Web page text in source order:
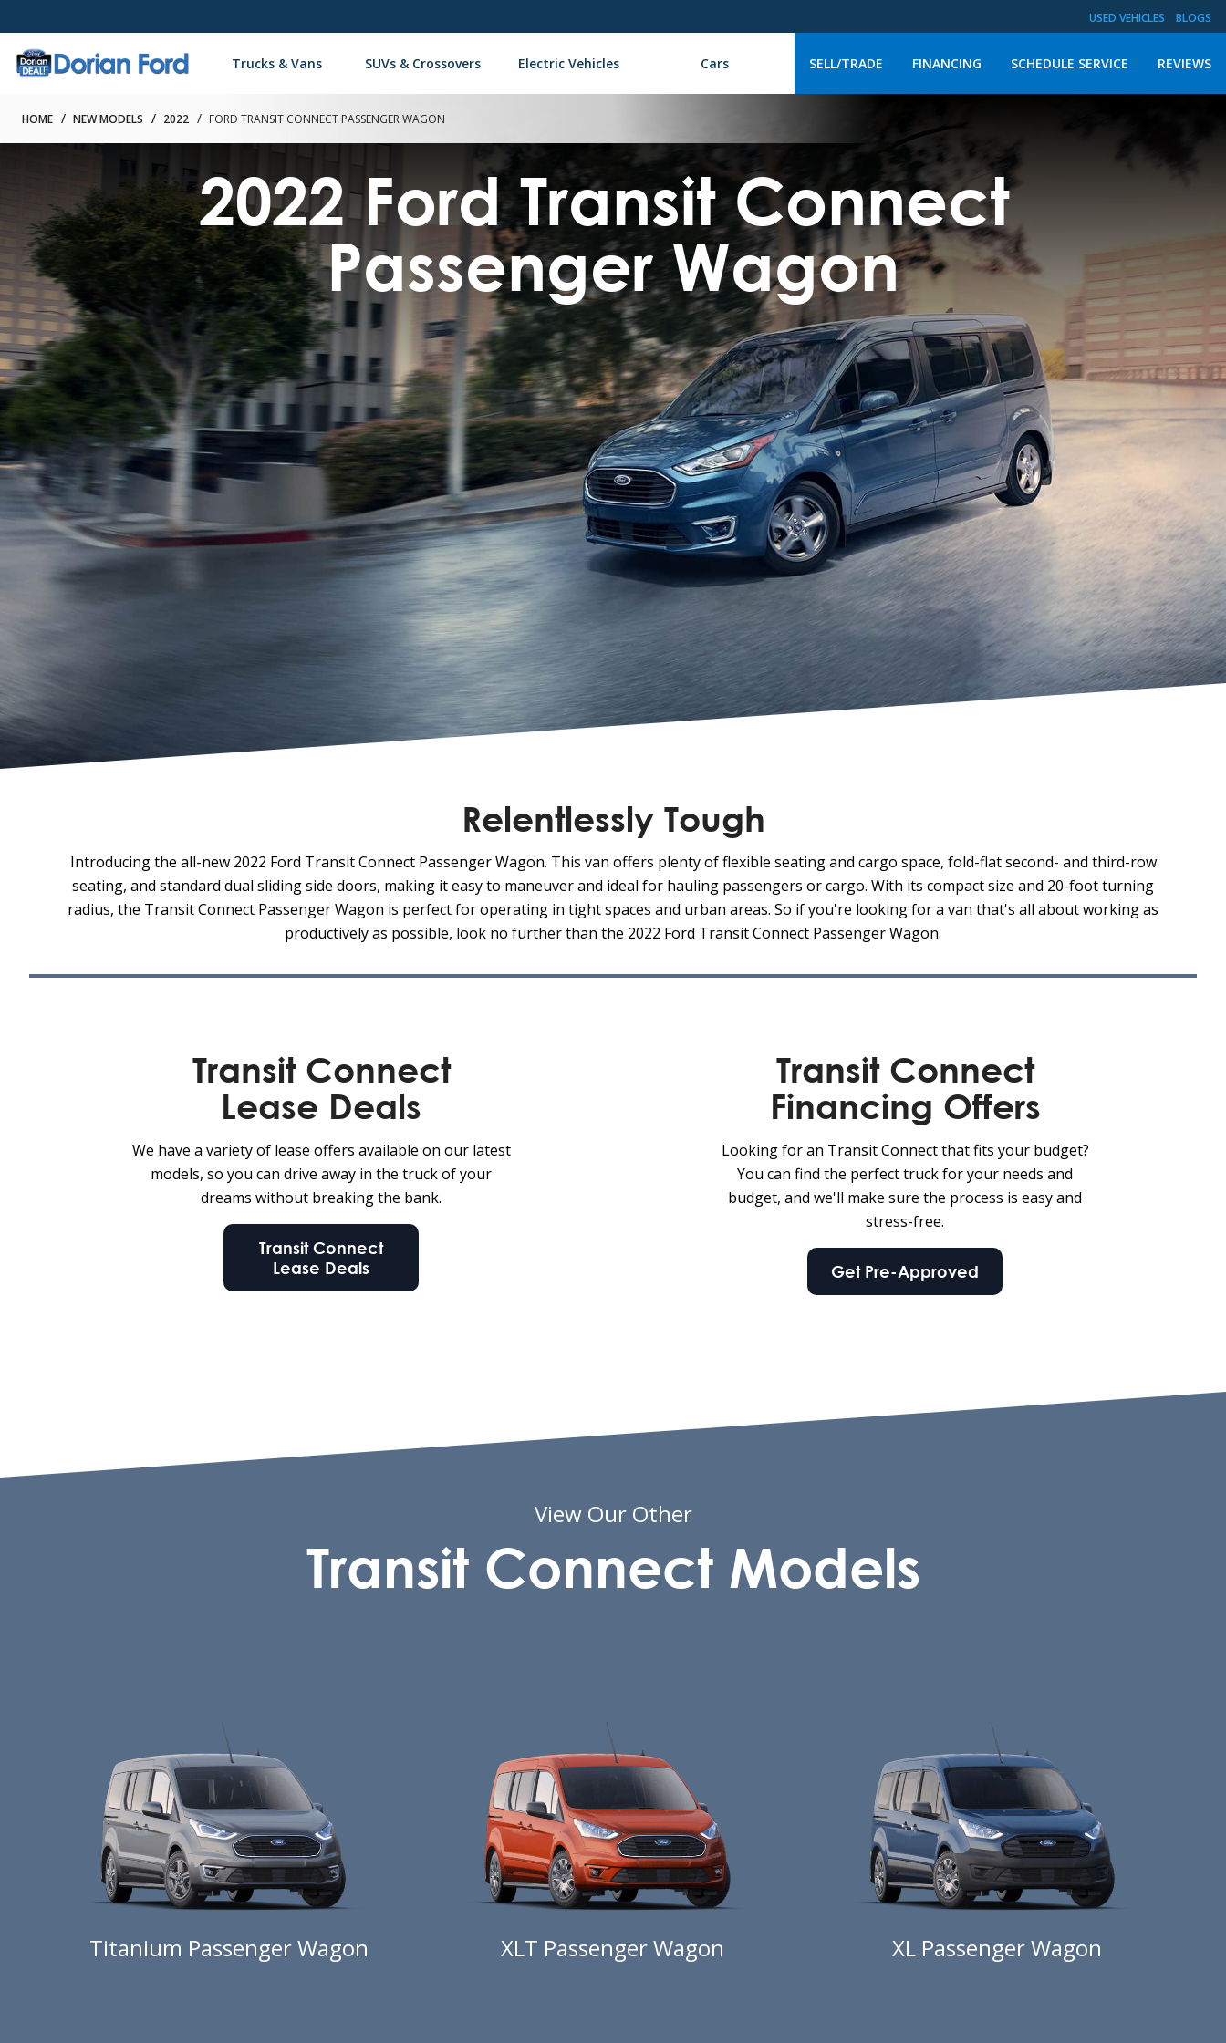
USED VEHICLES BLOGS
Trucks & Vans SUVs & Crossovers Electric Vehicles Cars SELL/TRADE FINANCING SCHEDULE SERVICE REVIEWS
HOME NEW MODELS 2022 FORD TRANSIT CONNECT PASSENGER WAGON
2022 Ford Transit Connect
Passenger Wagon
Relentlessly Tough
Introducing the all-new 2022 Ford Transit Connect Passenger Wagon. This van offers plenty of flexible seating and cargo space, fold-flat second- and third-row
seating, and standard dual sliding side doors, making it easy to maneuver and ideal for hauling passengers or cargo. With its compact size and 20-foot turning
radius, the Transit Connect Passenger Wagon is perfect for operating in tight spaces and urban areas. So if you're looking for a van that's all about working as
productively as possible, look no further than the 2022 Ford Transit Connect Passenger Wagon.
Transit Connect
Lease Deals
We have a variety of lease offers available on our latest
models, so you can drive away in the truck of your
dreams without breaking the bank.
Transit Connect
Lease Deals
Transit Connect
Financing Offers
Looking for an Transit Connect that fits your budget?
You can find the perfect truck for your needs and
budget, and we'll make sure the process is easy and
stress-free.
Get Pre-Approved
View Our Other
Transit Connect Models
Titanium Passenger Wagon XLT Passenger Wagon XL Passenger Wagon